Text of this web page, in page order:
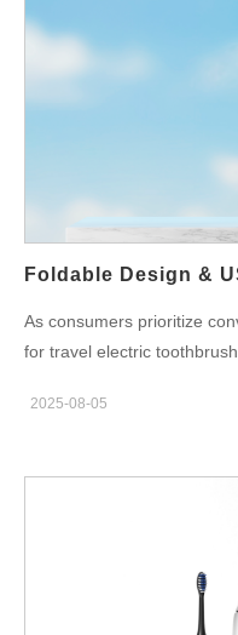
As consumers prioritize
for travel electric
line or enter the on-the-go
opportunity. This blog
customers. Why Foldable
Compact and functional
custom travel electric
2025-08-05